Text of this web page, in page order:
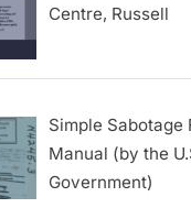
Centre, Russell
Simple Sabotage
Manual (by the
Government)